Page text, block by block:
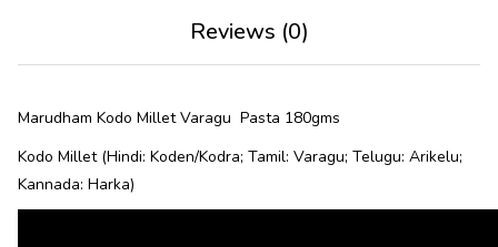
Reviews (0)
Marudham Kodo Millet Varagu Pasta 180gms
Kodo Millet (Hindi: Koden/Kodra; Tamil: Varagu; Telugu: Arikelu;
Kannada: Harka)